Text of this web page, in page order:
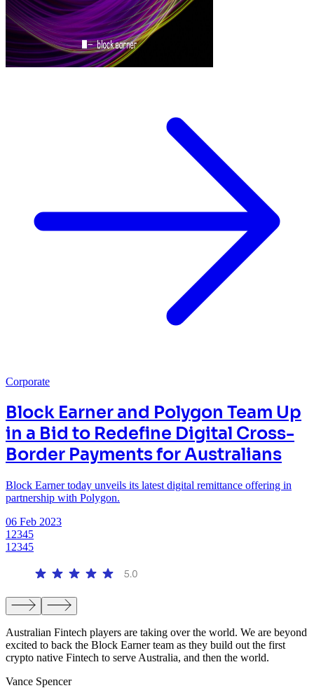
Corporate
Block Earner and Polygon Team Up
in a Bid to Redefine Digital Cross-
Border Payments for Australians
Block Earner today unveils its latest digital remittance offering in
partnership with Polygon.
06 Feb 2023
1 2345
1 2345
Australian Fintech players are taking over the world. We are beyond
excited to back the Block Earner team as they build out the first
crypto native Fintech to serve Australia, and then the world.
Vance Spencer